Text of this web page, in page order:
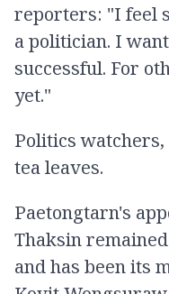
reporters: "I feel
a politician. I
successful. For
yet."
Politics
tea leaves.
Paetongtarn's
Thaksin
and has been its